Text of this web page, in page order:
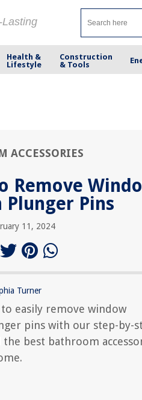
Health &
Lifestyle
Construction
& Tools
ACCESSORIES
Remove
Plunger Pins
11, 2024
Turner
easily remove window
pins with our step-by-
the best bathroom